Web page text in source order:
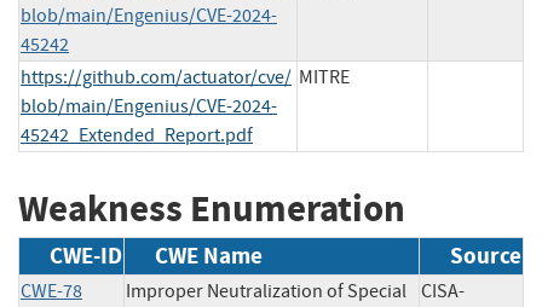
blob/main/Engenius/CVE-2024-
45242
https://github.com/actuator/cve/
blob/main/Engenius/CVE-2024-
45242_Extended_Report.pdf
MITRE
Weakness Enumeration
CWE-ID CWE Name Source
CWE-78
Improper Neutralization of Special CISA-